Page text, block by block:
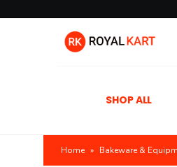
SHOP ALL
Home » Bakeware &